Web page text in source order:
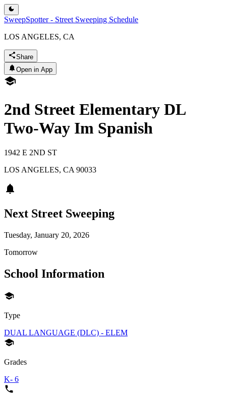
SweepSpotter - Street Sweeping Schedule
LOS ANGELES, CA
Share
Open in App
2nd Street Elementary DL
Two-Way Im Spanish
1942 E 2ND ST
LOS ANGELES, CA 90033
Next Street Sweeping
Tuesday, January 20, 2026
Tomorrow
School Information
Type
DUAL LANGUAGE (DLC) - ELEM
Grades
K- 6